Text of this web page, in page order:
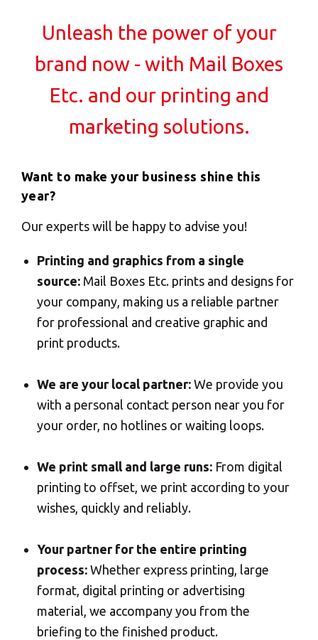
Solutions
E-commerce
SOLUTIONS
Print Solutions
Marketing
SOLUTIONS
Domiciliation
Creative solutions for standard to customized
print jobs
Professional advice to transform my ideas to
Saves me precious time
I talk to a real person…each time
My print jobs delievered on time and on budget
demands
Creative solutions for standard to customized
print jobs
Professional advice to transform my ideas to
Unleash the power of your
brand now - with Mail Boxes
Etc. and our printing and
marketing solutions.
Want to make your business shine this
year?
Our experts will be happy to advise you!
Printing and graphics from a single
source: Mail Boxes Etc. prints and designs for
your company, making us a reliable partner
for professional and creative graphic and
print products.
We are your local partner: We provide you
with a personal contact person near you for
your order, no hotlines or waiting loops.
We print small and large runs: From digital
printing to offset, we print according to your
wishes, quickly and reliably.
Your partner for the entire printing
process: Whether express printing, large
format, digital printing or advertising
material, we accompany you from the
briefing to the finished product.